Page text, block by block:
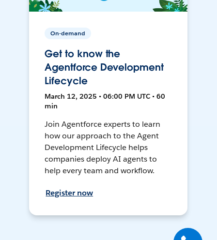
On-demand
Get to know the
Agentforce Development
Lifecycle
March 12, 2025 • 06:00 PM UTC • 60
min
Join Agentforce experts to learn
how our approach to the Agent
Development Lifecycle helps
companies deploy AI agents to
help every team and workflow.
Register now